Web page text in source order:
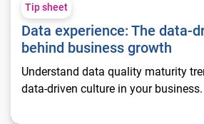
Tip sheet
Data experience: The data-
behind business growth
Understand data quality maturity
data-driven culture in your business.